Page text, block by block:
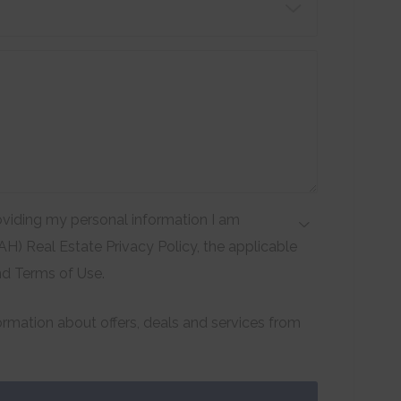
my personal information I am
Real Estate Privacy Policy, the applicable
Terms of Use.
about offers, deals and services from